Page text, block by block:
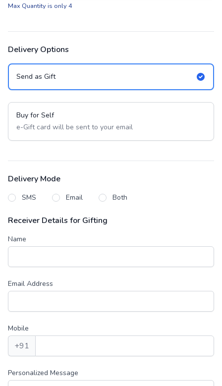
Max Quantity is only 4
Delivery Options
Send as Gift
Buy for Self
e-Gift card will be sent to your email
Delivery Mode
SMS Email Both
Receiver Details for Gifting
Name
Email Address
Mobile
+91
Personalized Message